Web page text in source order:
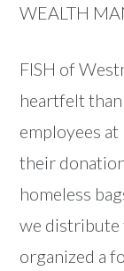
WEALTH
FISH of
heartfelt
employees
their
homeless
we distribute
organized a